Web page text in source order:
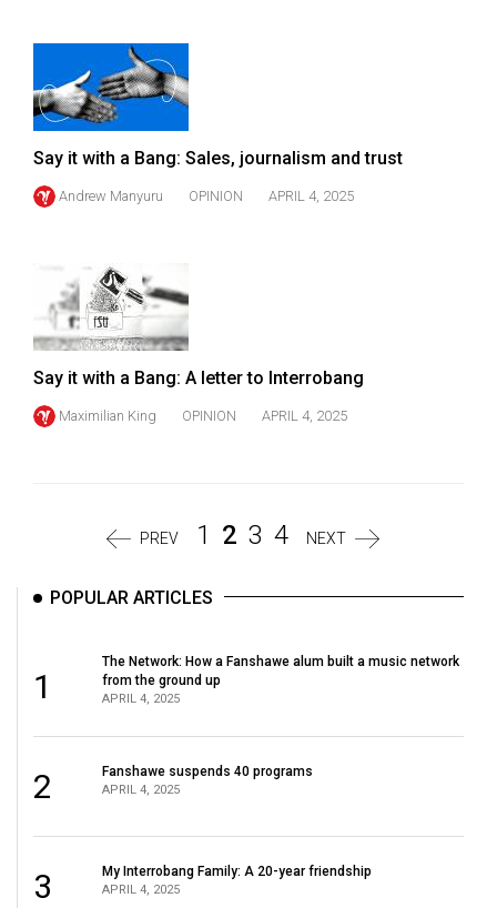
Say it with a Bang: Sales, journalism and trust
Andrew Manyuru OPINION APRIL 4, 2025
Say it with a Bang: A letter to Interrobang
Maximilian King OPINION APRIL 4, 2025
PREV 1 2 3 4 NEXT
POPULAR ARTICLES
1
The Network: How a Fanshawe alum built a music network
from the ground up
APRIL 4, 2025
2 Fanshawe suspends 40 programs
APRIL 4, 2025
3 My Interrobang Family: A 20-year friendship
APRIL 4, 2025